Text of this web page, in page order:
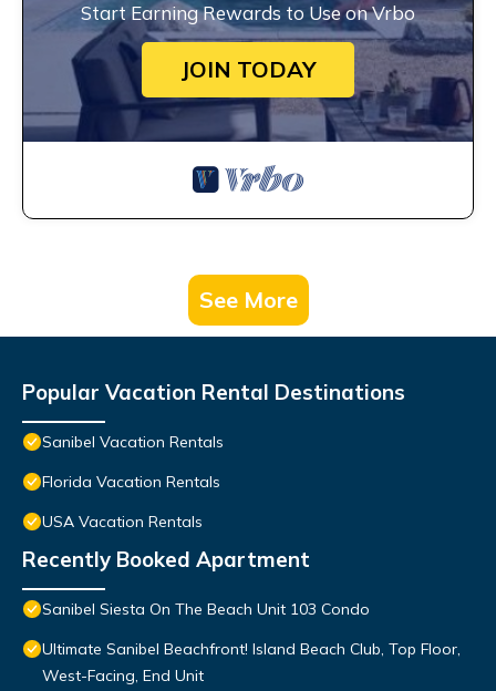
Start Earning Rewards to Use on Vrbo
JOIN TODAY
See More
Popular Vacation Rental Destinations
Sanibel Vacation Rentals
Florida Vacation Rentals
USA Vacation Rentals
Recently Booked Apartment
Sanibel Siesta On The Beach Unit 103 Condo
Ultimate Sanibel Beachfront! Island Beach Club, Top Floor,
West-Facing, End Unit